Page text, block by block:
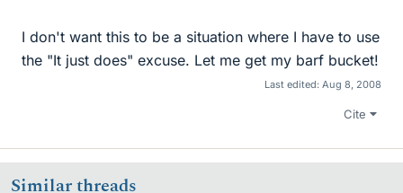
I don't want this to be a situation where I have to use
the "It just does" excuse. Let me get my barf bucket!
Last edited: Aug 8, 2008
Cite
Similar threads